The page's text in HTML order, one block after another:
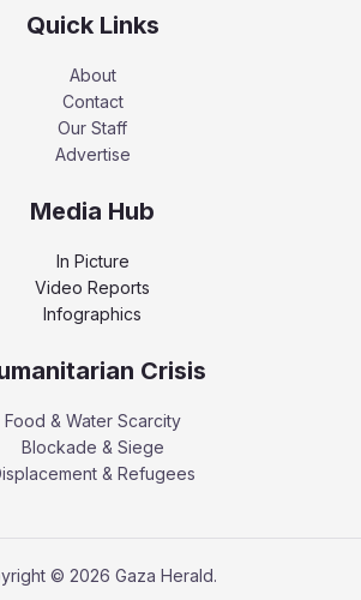
Quick Links
About
Contact
Our Staff
Advertise
Media Hub
In Picture
Video Reports
Infographics
Crisis
Food & Water Scarcity
Blockade & Siege
& Refugees
© 2026 Gaza Herald.